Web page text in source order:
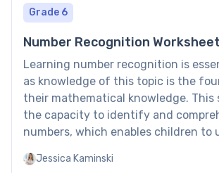
Grade 6
Number Recognition
Learning number recognition is
as knowledge of this topic is the
their mathematical knowledge. This
the capacity to identify and
numbers, which enables children to
addition, subtraction, multiplication,
Jessica Kaminski